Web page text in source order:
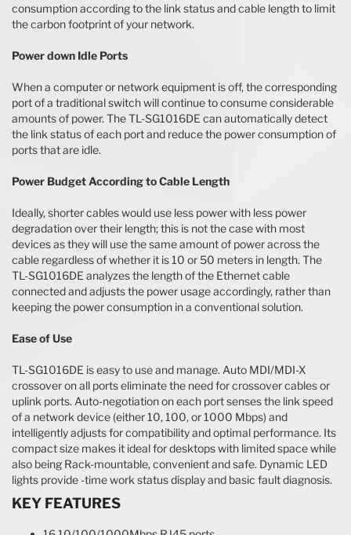
consumption according to the link status and cable length to limit
the carbon footprint of your network.
Power down Idle Ports
When a computer or network equipment is off, the corresponding
port of a traditional switch will continue to consume considerable
amounts of power. The TL-SG1016DE can automatically detect
the link status of each port and reduce the power consumption of
ports that are idle.
Power Budget According to Cable Length
Ideally, shorter cables would use less power with less power
degradation over their length; this is not the case with most
devices as they will use the same amount of power across the
cable regardless of whether it is 10 or 50 meters in length. The
TL-SG1016DE analyzes the length of the Ethernet cable
connected and adjusts the power usage accordingly, rather than
keeping the power consumption in a conventional solution.
Ease of Use
TL-SG1016DE is easy to use and manage. Auto MDI/MDI-X
crossover on all ports eliminate the need for crossover cables or
uplink ports. Auto-negotiation on each port senses the link speed
of a network device (either 10, 100, or 1000 Mbps) and
intelligently adjusts for compatibility and optimal performance. Its
compact size makes it ideal for desktops with limited space while
also being Rack-mountable, convenient and safe. Dynamic LED
lights provide -time work status display and basic fault diagnosis.
KEY FEATURES